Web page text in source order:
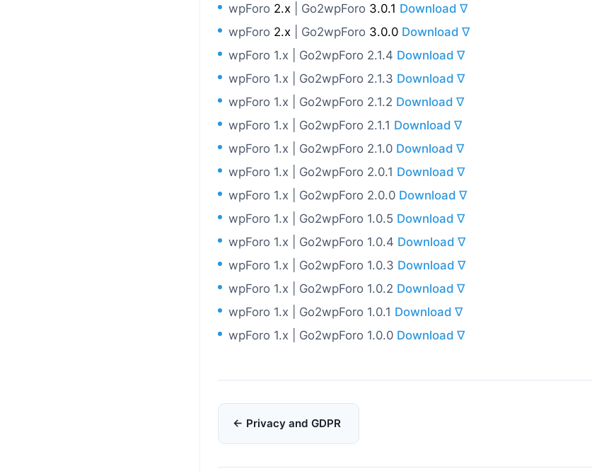
wpForo 2.x | Go2wpForo 3.0.1 Download ∇
wpForo 2.x | Go2wpForo 3.0.0 Download ∇
wpForo 1.x | Go2wpForo 2.1.4 Download ∇
wpForo 1.x | Go2wpForo 2.1.3 Download ∇
wpForo 1.x | Go2wpForo 2.1.2 Download ∇
wpForo 1.x | Go2wpForo 2.1.1 Download ∇
wpForo 1.x | Go2wpForo 2.1.0 Download ∇
wpForo 1.x | Go2wpForo 2.0.1 Download ∇
wpForo 1.x | Go2wpForo 2.0.0 Download ∇
wpForo 1.x | Go2wpForo 1.0.5 Download ∇
wpForo 1.x | Go2wpForo 1.0.4 Download ∇
wpForo 1.x | Go2wpForo 1.0.3 Download ∇
wpForo 1.x | Go2wpForo 1.0.2 Download ∇
wpForo 1.x | Go2wpForo 1.0.1 Download ∇
wpForo 1.x | Go2wpForo 1.0.0 Download ∇
Doc
navigation
← Privacy and GDPR